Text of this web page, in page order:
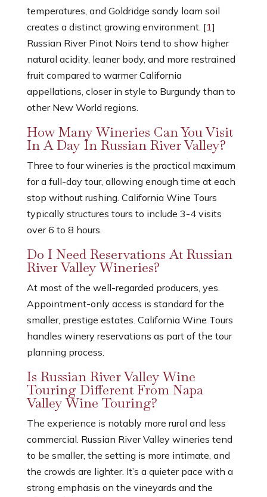
temperatures, and Goldridge sandy loam soil
creates a distinct growing environment. [1]
Russian River Pinot Noirs tend to show higher
natural acidity, leaner body, and more restrained
fruit compared to warmer California
appellations, closer in style to Burgundy than to
other New World regions.
How Many Wineries Can You Visit
In A Day In Russian River Valley?
Three to four wineries is the practical maximum
for a full-day tour, allowing enough time at each
stop without rushing. California Wine Tours
typically structures tours to include 3-4 visits
over 6 to 8 hours.
Do I Need Reservations At Russian
River Valley Wineries?
At most of the well-regarded producers, yes.
Appointment-only access is standard for the
smaller, prestige estates. California Wine Tours
handles winery reservations as part of the tour
planning process.
Is Russian River Valley Wine
Touring Different From Napa
Valley Wine Touring?
The experience is notably more rural and less
commercial. Russian River Valley wineries tend
to be smaller, the setting is more intimate, and
the crowds are lighter. It’s a quieter pace with a
strong emphasis on the vineyards and the